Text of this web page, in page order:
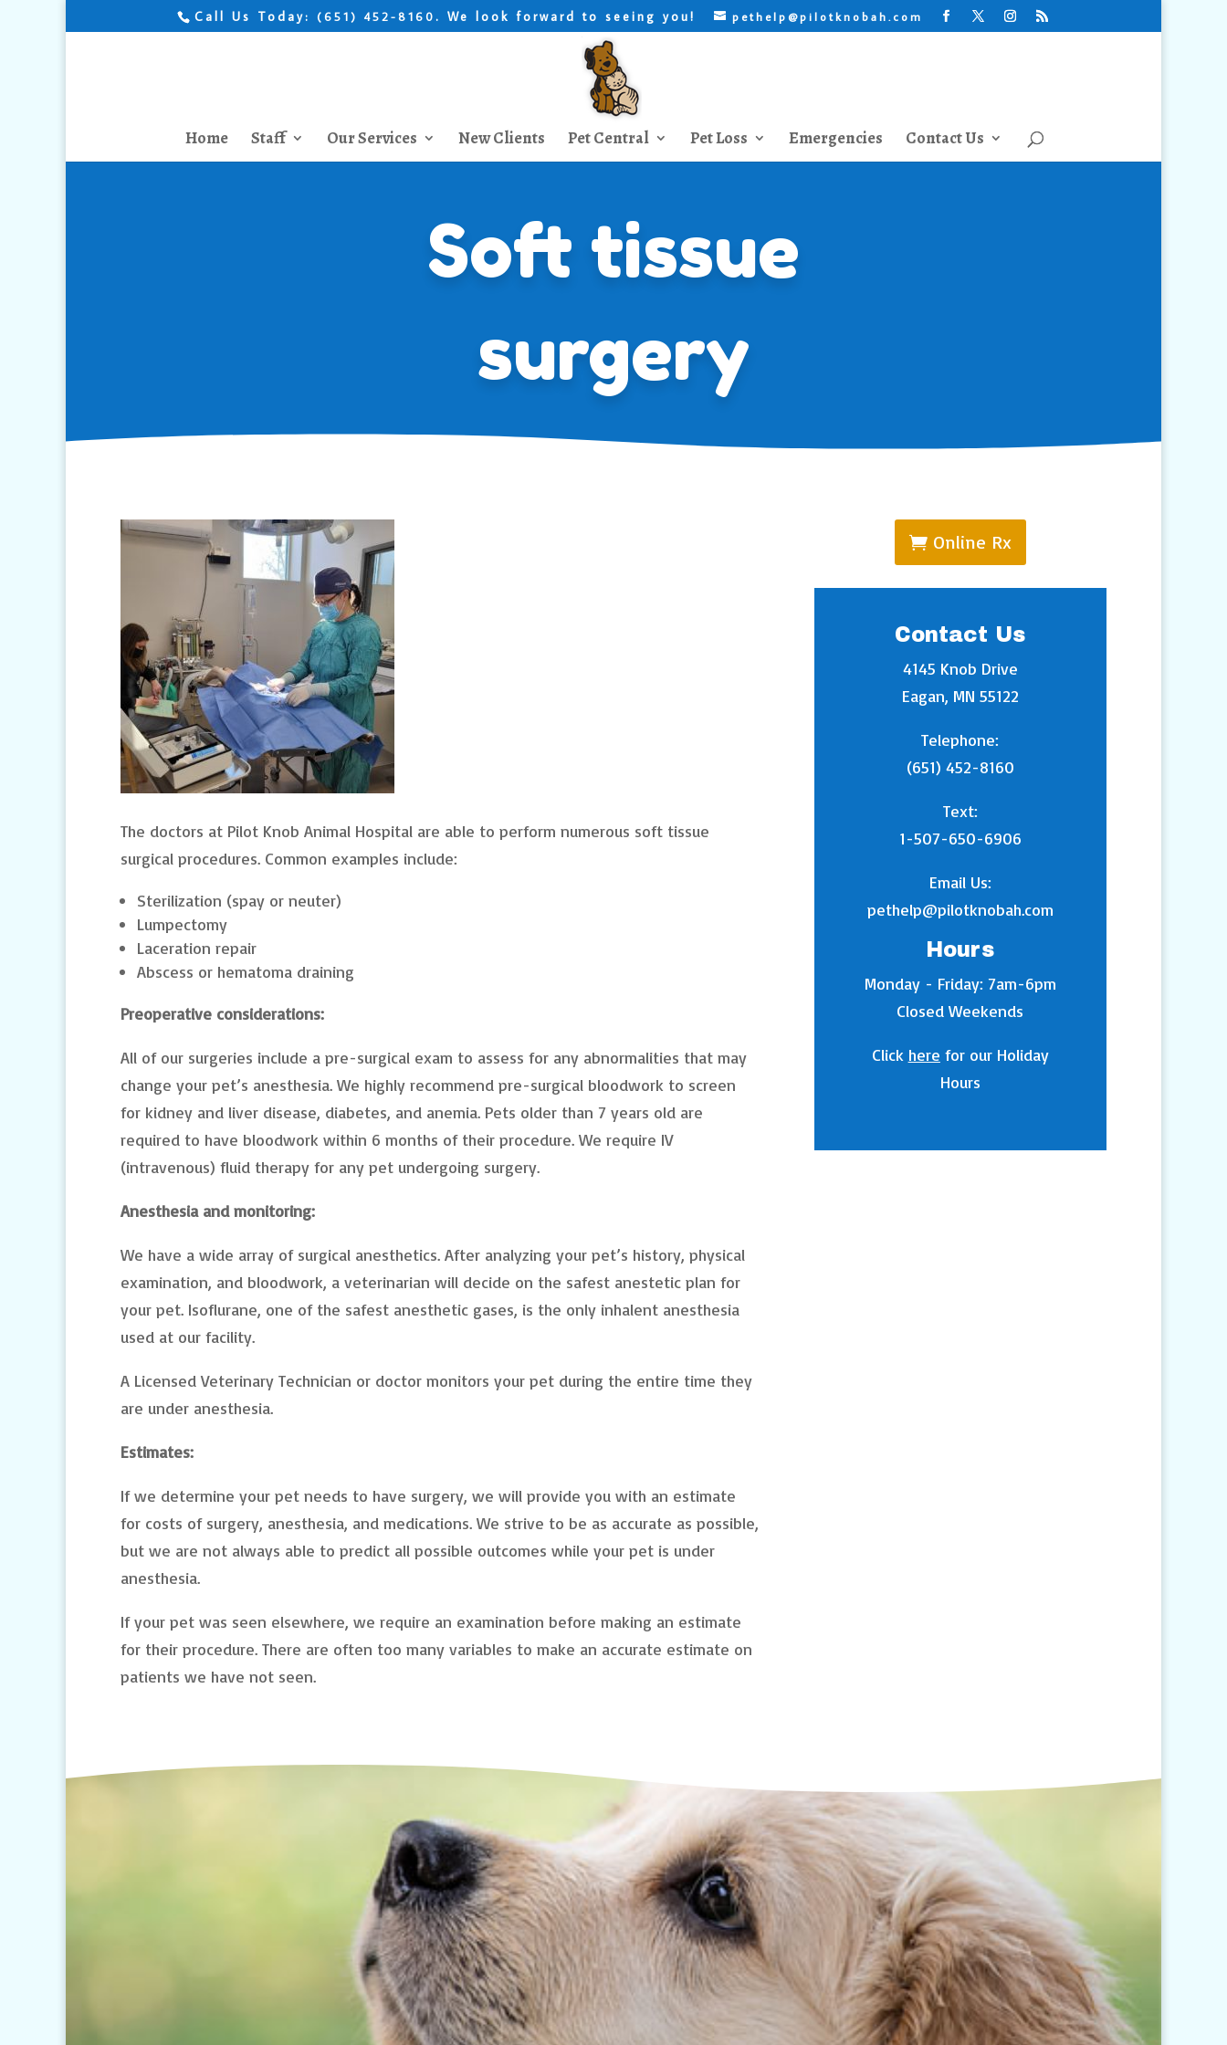
Call Us Today: (651) 452-8160. We look forward to seeing you! pethelp@pilotknobah.com
Home Staff Our Services New Clients Pet Central Pet Loss Emergencies Contact Us
Soft tissue
surgery
The doctors at Pilot Knob Animal Hospital are able to perform numerous soft tissue
surgical procedures. Common examples include:
Sterilization (spay or neuter)
Lumpectomy
Laceration repair
Abscess or hematoma draining
Preoperative considerations:
All of our surgeries include a pre-surgical exam to assess for any abnormalities that may
change your pet’s anesthesia. We highly recommend pre-surgical bloodwork to screen
for kidney and liver disease, diabetes, and anemia. Pets older than 7 years old are
required to have bloodwork within 6 months of their procedure. We require IV
(intravenous) fluid therapy for any pet undergoing surgery.
Anesthesia and monitoring:
We have a wide array of surgical anesthetics. After analyzing your pet’s history, physical
examination, and bloodwork, a veterinarian will decide on the safest anestetic plan for
your pet. Isoflurane, one of the safest anesthetic gases, is the only inhalent anesthesia
used at our facility.
A Licensed Veterinary Technician or doctor monitors your pet during the entire time they
are under anesthesia.
Estimates:
If we determine your pet needs to have surgery, we will provide you with an estimate
for costs of surgery, anesthesia, and medications. We strive to be as accurate as possible,
but we are not always able to predict all possible outcomes while your pet is under
anesthesia.
If your pet was seen elsewhere, we require an examination before making an estimate
for their procedure. There are often too many variables to make an accurate estimate on
patients we have not seen.
Online Rx
Contact Us
4145 Knob Drive
Eagan, MN 55122
Telephone:
(651) 452-8160
Text:
1-507-650-6906
Email Us:
pethelp@pilotknobah.com
Hours
Monday - Friday: 7am-6pm
Closed Weekends
Click here for our Holiday
Hours